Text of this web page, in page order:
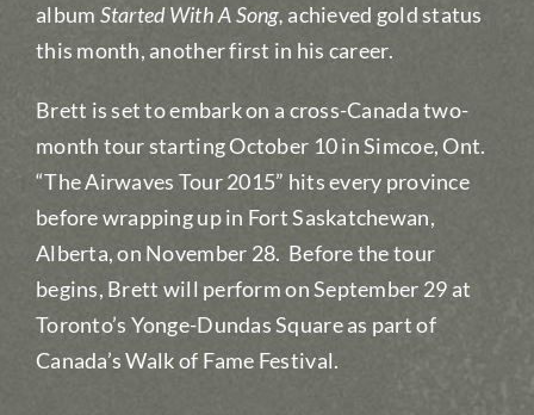
album Started With A Song, achieved gold status
this month, another first in his career.
Brett is set to embark on a cross-Canada two-
month tour starting October 10 in Simcoe, Ont.
“The Airwaves Tour 2015” hits every province
before wrapping up in Fort Saskatchewan,
Alberta, on November 28. Before the tour
begins, Brett will perform on September 29 at
Toronto’s Yonge-Dundas Square as part of
Canada’s Walk of Fame Festival.